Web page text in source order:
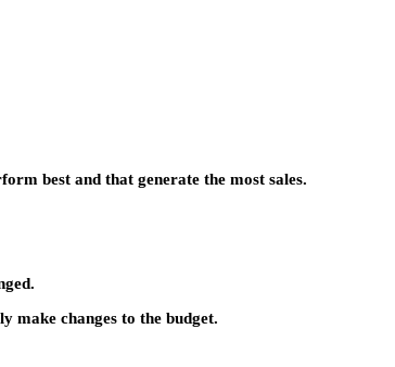
best and that generate the most sales.
make changes to the budget.